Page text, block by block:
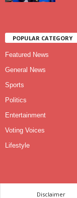
POPULAR CATEGORY
Featured News
General News
Sports
Politics
Entertainment
Voting Voices
Lifestyle
Disclaimer